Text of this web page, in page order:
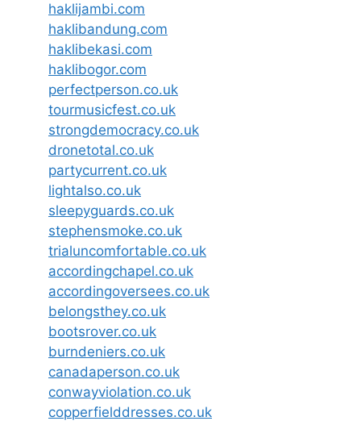
haklijambi.com
haklibandung.com
haklibekasi.com
haklibogor.com
perfectperson.co.uk
tourmusicfest.co.uk
strongdemocracy.co.uk
dronetotal.co.uk
partycurrent.co.uk
lightalso.co.uk
sleepyguards.co.uk
stephensmoke.co.uk
trialuncomfortable.co.uk
accordingchapel.co.uk
accordingoversees.co.uk
belongsthey.co.uk
bootsrover.co.uk
burndeniers.co.uk
canadaperson.co.uk
conwayviolation.co.uk
copperfielddresses.co.uk